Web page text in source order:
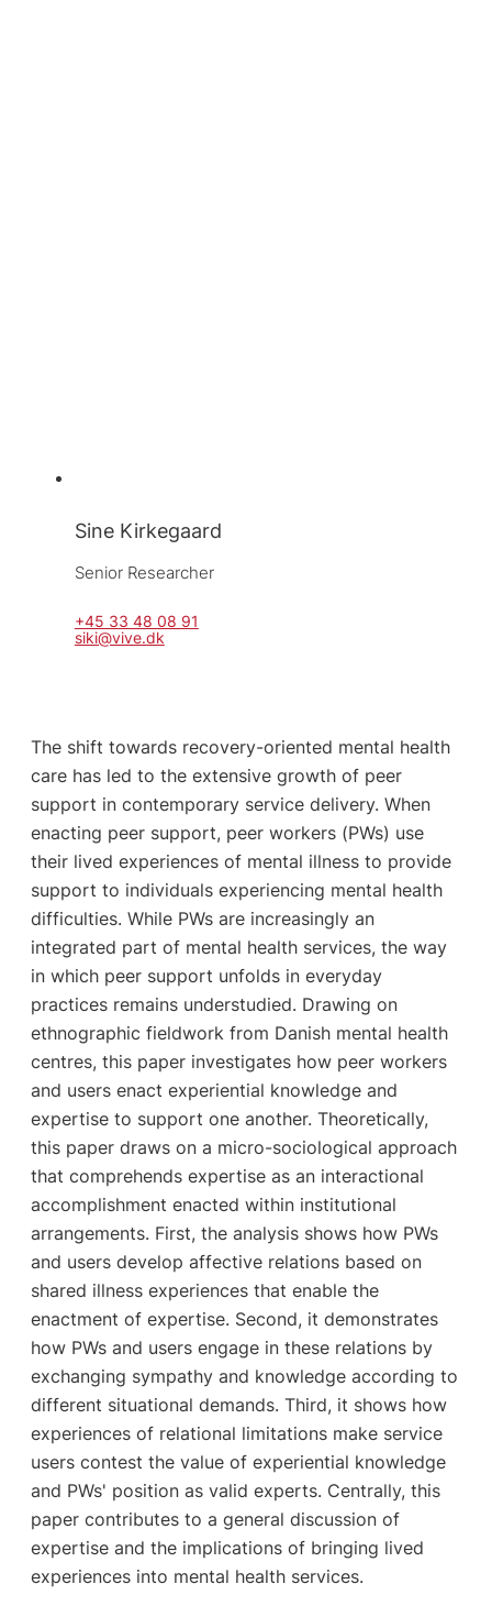
Sine Kirkegaard
Senior Researcher
+45 33 48 08 91
siki@vive.dk
The shift towards recovery-oriented mental health
care has led to the extensive growth of peer
support in contemporary service delivery. When
enacting peer support, peer workers (PWs) use
their lived experiences of mental illness to provide
support to individuals experiencing mental health
difficulties. While PWs are increasingly an
integrated part of mental health services, the way
in which peer support unfolds in everyday
practices remains understudied. Drawing on
ethnographic fieldwork from Danish mental health
centres, this paper investigates how peer workers
and users enact experiential knowledge and
expertise to support one another. Theoretically,
this paper draws on a micro-sociological approach
that comprehends expertise as an interactional
accomplishment enacted within institutional
arrangements. First, the analysis shows how PWs
and users develop affective relations based on
shared illness experiences that enable the
enactment of expertise. Second, it demonstrates
how PWs and users engage in these relations by
exchanging sympathy and knowledge according to
different situational demands. Third, it shows how
experiences of relational limitations make service
users contest the value of experiential knowledge
and PWs' position as valid experts. Centrally, this
paper contributes to a general discussion of
expertise and the implications of bringing lived
experiences into mental health services.